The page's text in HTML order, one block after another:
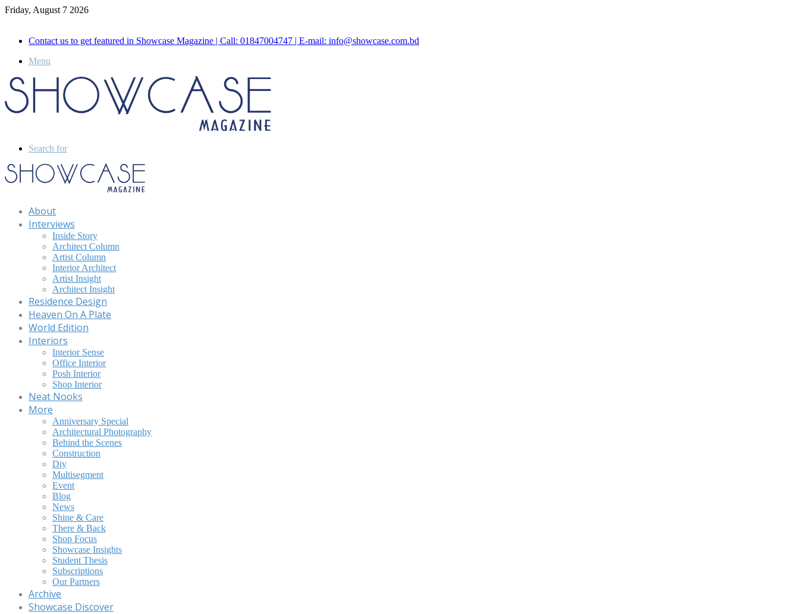
Friday, August 7 2026
Contact us to get featured in Showcase Magazine | Call: 01847004747 | E-mail: info@showcase.com.bd
Menu
Search for
About
Interviews
Inside Story
Architect Column
Artist Column
Interior Architect
Artist Insight
Architect Insight
Residence Design
Heaven On A Plate
World Edition
Interiors
Interior Sense
Office Interior
Posh Interior
Shop Interior
Neat Nooks
More
Anniversary Special
Architectural Photography
Behind the Scenes
Construction
Diy
Multisegment
Event
Blog
News
Shine & Care
There & Back
Shop Focus
Showcase Insights
Student Thesis
Subscriptions
Our Partners
Archive
Showcase Discover